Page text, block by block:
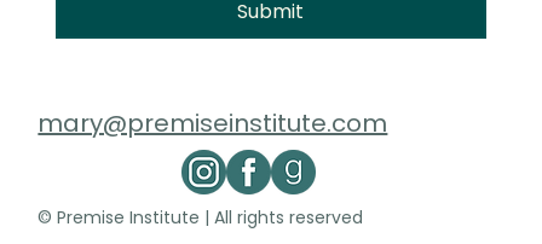
Submit
mary@premiseinstitute.com
© Premise Institute | All rights reserved